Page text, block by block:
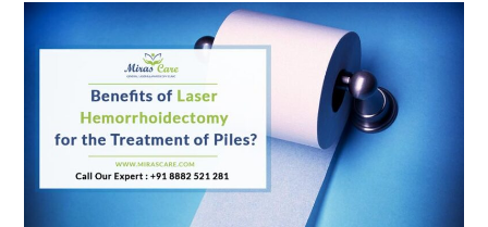
Piles
(Hemorrhoids),
Anal
Fistula,
And
Anal
Fissures?